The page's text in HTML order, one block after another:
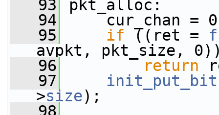
   93
pkt_alloc:
   94
cur_chan = 0,
   95
if ((ret =
avpkt, pkt_size,
   96
return
   97
>size);
   98